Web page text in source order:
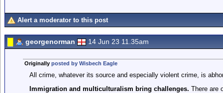
Alert a moderator to this post
georgenorman 14 Jun 23 11.35am
Originally posted by Wisbech Eagle
All crime, whatever its source and especially violent crime, is
Immigration and multiculturalism bring challenges. There are